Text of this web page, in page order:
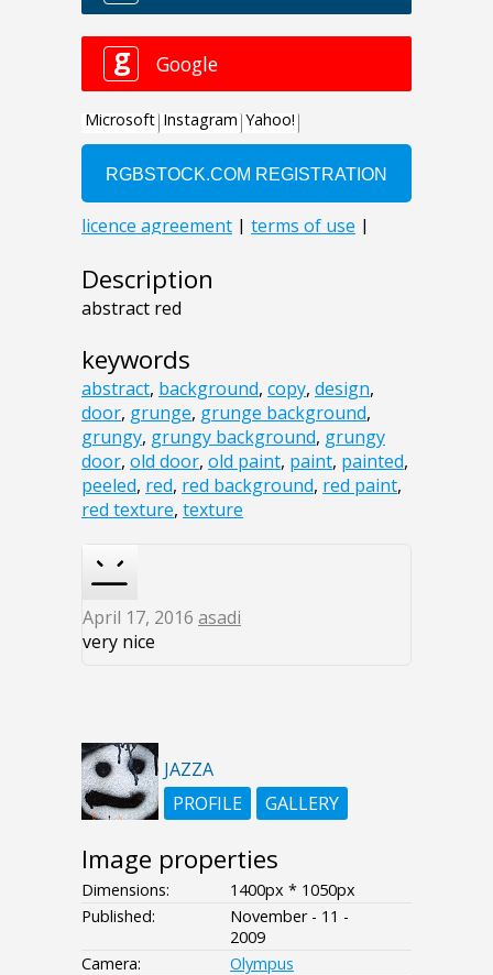
Description
abstract red
keywords
abstract, background, copy, design,
door, grunge, grunge background,
grungy, grungy background, grungy
door, old door, old paint, paint, painted,
peeled, red, red background, red paint,
red texture, texture
April 17, 2016 asadi
very nice
JAZZA
PROFILE
GALLERY
Image properties
Dimensions:
1400px * 1050px
Published:
November - 11 -
2009
Camera:
Olympus